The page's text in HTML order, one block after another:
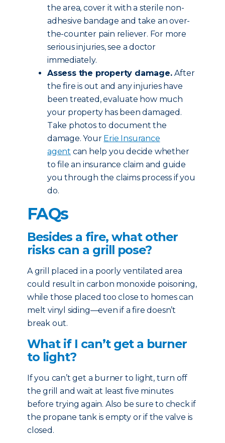
the area, cover it with a sterile non-
adhesive bandage and take an over-
the-counter pain reliever. For more
serious injuries, see a doctor
immediately.
Assess the property damage.After
the fire is out and any injuries have
been treated, evaluate how much
your property has been damaged.
Take photos to document the
damage. Your Erie Insurance
agent can help you decide whether
to file an insurance claim and guide
you through the claims process if you
do.
FAQs
Besides a fire, what other
risks can a grill pose?
A grill placed in a poorly ventilated area
could result in carbon monoxide poisoning,
while those placed too close to homes can
melt vinyl siding—even if a fire doesn’t
break out.
What if I can’t get a burner
to light?
If you can’t get a burner to light, turn off
the grill and wait at least five minutes
before trying again. Also be sure to check if
the propane tank is empty or if the valve is
closed.